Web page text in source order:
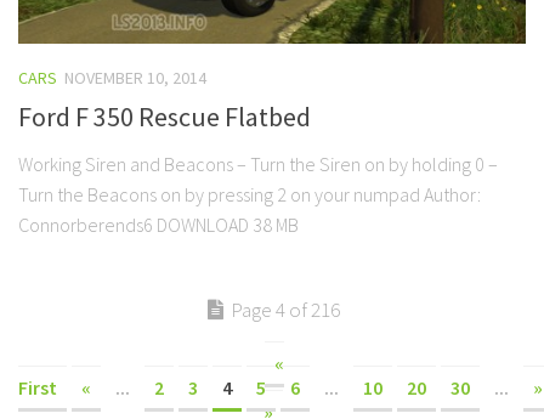
CARS NOVEMBER 10, 2014
Ford F 350 Rescue Flatbed
Working Siren and Beacons – Turn the Siren on by holding 0 –
Turn the Beacons on by pressing 2 on your numpad Author:
Connorberends6 DOWNLOAD 38 MB
Page 4 of 216
«
First
« ... 2 3 4 5 6 ... 10 20 30 ...
»
»